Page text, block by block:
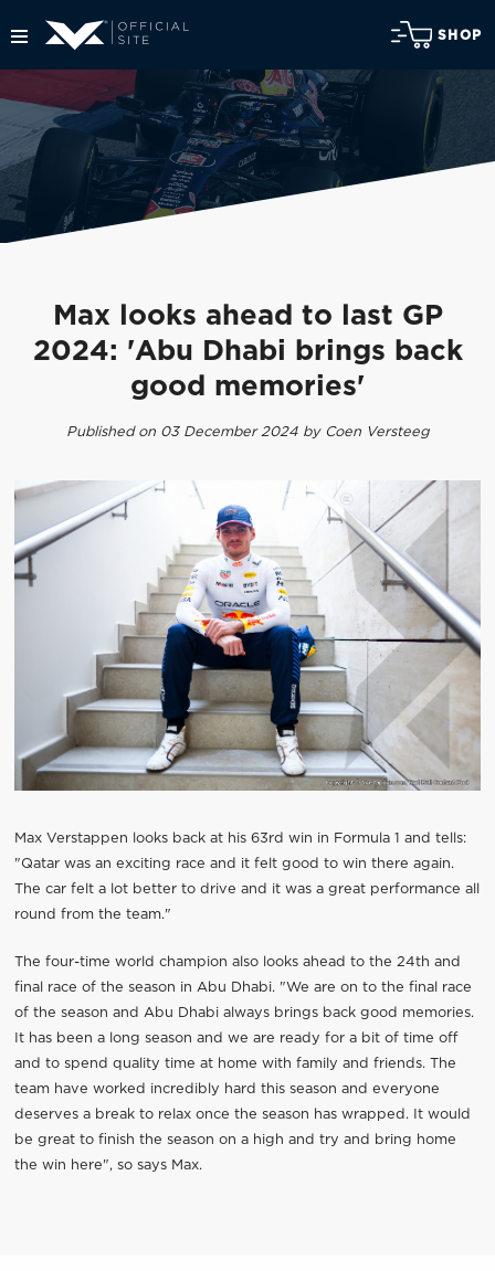
SHOP
Max looks ahead to last GP
2024: 'Abu Dhabi brings back
good memories'
Published on 03 December 2024 by Coen Versteeg
Max Verstappen looks back at his 63rd win in Formula 1 and tells:
"Qatar was an exciting race and it felt good to win there again.
The car felt a lot better to drive and it was a great performance all
round from the team."
The four-time world champion also looks ahead to the 24th and
final race of the season in Abu Dhabi. "We are on to the final race
of the season and Abu Dhabi always brings back good memories.
It has been a long season and we are ready for a bit of time off
and to spend quality time at home with family and friends. The
team have worked incredibly hard this season and everyone
deserves a break to relax once the season has wrapped. It would
be great to finish the season on a high and try and bring home
the win here", so says Max.